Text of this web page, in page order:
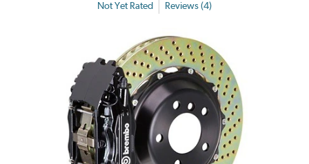
Not Yet Rated Reviews (4)